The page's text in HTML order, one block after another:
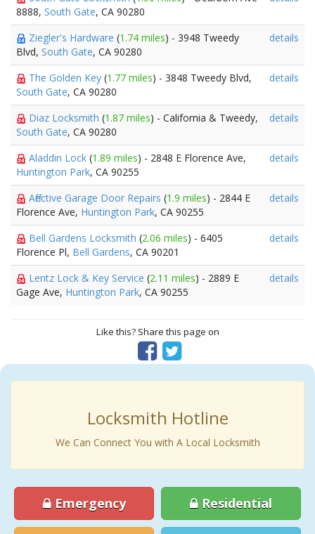
8888, South Gate, CA 90280
Ziegler's Hardware (1.74 miles) - 3948 Tweedy
Blvd, South Gate, CA 90280
details
The Golden Key (1.77 miles) - 3848 Tweedy Blvd,
South Gate, CA 90280
details
Diaz Locksmith (1.87 miles) - California & Tweedy,
South Gate, CA 90280
details
Aladdin Lock (1.89 miles) - 2848 E Florence Ave,
Huntington Park, CA 90255
details
Affective Garage Door Repairs (1.9 miles) - 2844 E
Florence Ave, Huntington Park, CA 90255
details
Bell Gardens Locksmith (2.06 miles) - 6405
Florence Pl, Bell Gardens, CA 90201
details
Lentz Lock & Key Service (2.11 miles) - 2889 E
Gage Ave, Huntington Park, CA 90255
details
Like this? Share this page on
Locksmith Hotline
We Can Connect You with A Local Locksmith
Emergency Residential